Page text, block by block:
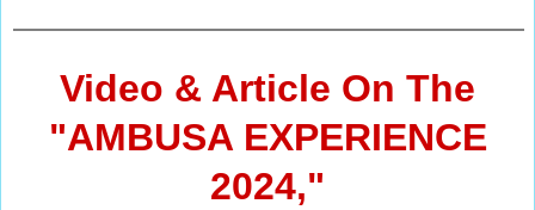
Video & Article On The
"AMBUSA EXPERIENCE
2024,"